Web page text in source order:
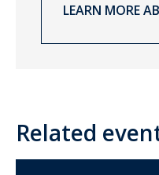
LEARN MORE
Related